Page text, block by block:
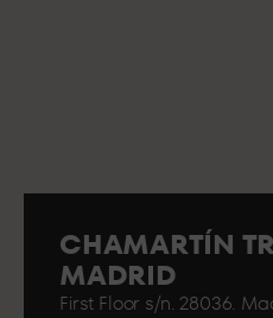
CHAMARTÍN
MADRID
First Floor s/n. 28036.